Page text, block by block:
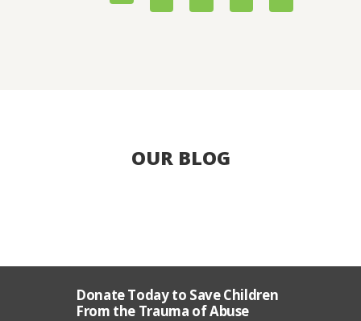
OUR BLOG
Donate Today to Save Children
From the Trauma of Abuse